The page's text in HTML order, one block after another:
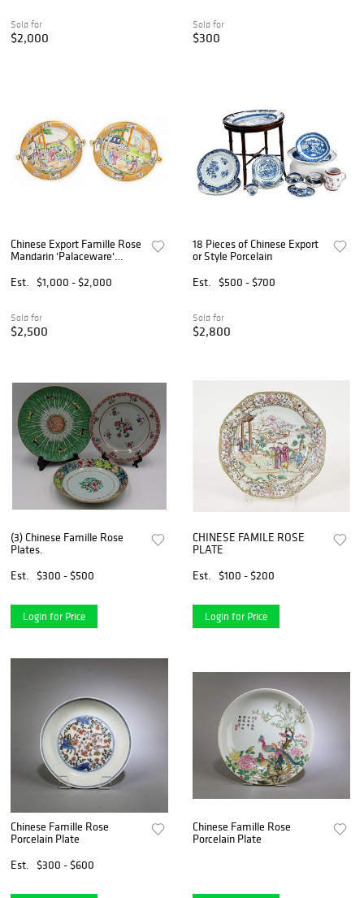
Sold for
$2,000
Sold for
$300
Chinese Export Famille Rose
Mandarin 'Palaceware'
Warming Plates, Ca. Late
18th C., H 1.875" Dia. 9.5" 2
Est. $1,000 - $2,000
Sold for
$2,500
18 Pieces of Chinese Export
or Style Porcelain
Est.
$500 - $700
Sold for
$2,800
(3) Chinese Famille Rose
Plates.
Est.
$300 - $500
Login for Price
CHINESE FAMILE ROSE
PLATE
Est.
$100 - $200
Login for Price
Chinese Famille Rose
Porcelain Plate
Est.
$300 - $600
Chinese Famille Rose
Porcelain Plate